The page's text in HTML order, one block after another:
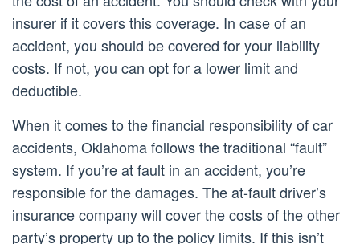
insurer if it covers this coverage. In case of an
accident, you should be covered for your liability
costs. If not, you can opt for a lower limit and
deductible.
When it comes to the financial responsibility of car
accidents, Oklahoma follows the traditional “fault”
system. If you’re at fault in an accident, you’re
responsible for the damages. The at-fault driver’s
insurance company will cover the costs of the other
party’s property up to the policy limits. If this isn’t